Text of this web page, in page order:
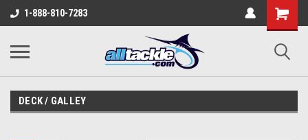
1-888-810-7283
DECK / GALLEY